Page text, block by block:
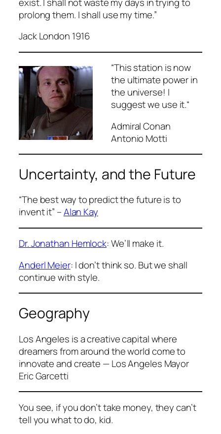
prolong them. I shall use my time.”
Jack London 1916
“This station is now
the ultimate power in
the universe! I
suggest we use it.“
Admiral Conan
Antonio Motti
Uncertainty, and the Future
“The best way to predict the future is to
invent it” –Alan Kay
Dr. Jonathan Hemlock: We’ll make it.
Anderl Meier: I don’t think so. But we shall
continue with style.
Geography
Los Angeles is a creative capital where
dreamers from around the world come to
innovate and create — Los Angeles Mayor
Eric Garcetti
You see, if you don’t take money, they can’t
tell you what to do, kid.